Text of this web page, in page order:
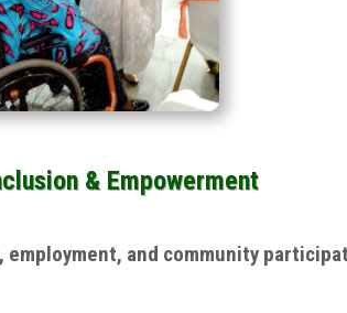
& Empowerment
and community